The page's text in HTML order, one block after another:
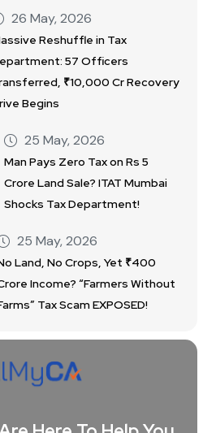
26 May, 2026
Reshuffle in Tax
57 Officers
₹10,000 Cr Recovery
Begins
25 May, 2026
Man Pays Zero Tax on Rs 5
Crore Land Sale? ITAT Mumbai
Shocks Tax Department!
25 May, 2026
Land, No Crops, Yet ₹400
Income? “Farmers Without
Tax Scam EXPOSED!